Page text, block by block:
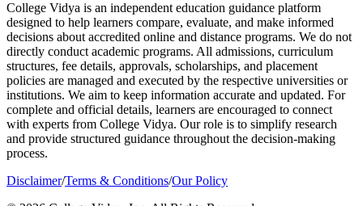
College Vidya is an independent education guidance platform
designed to help learners compare, evaluate, and make informed
decisions about accredited online and distance programs. We do not
directly conduct academic programs. All admissions, curriculum
structures, fee details, approvals, scholarships, and placement
policies are managed and executed by the respective universities or
institutions. We aim to keep information accurate and updated. For
complete and official details, learners are encouraged to connect
with experts from College Vidya. Our role is to simplify research
and provide structured guidance throughout the decision-making
process.
Disclaimer/Terms & Conditions/Our Policy